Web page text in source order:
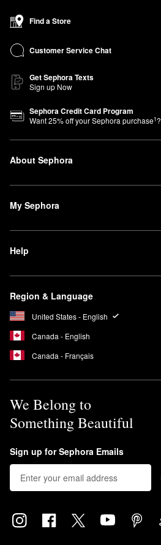
Find a Store
Customer Service Chat
Get Sephora Texts
Sign up Now
Sephora Credit Card Program
Want25% off your Sephora purchase1?
About Sephora
My Sephora
Help
Region & Language
United States - English
Canada - English
Canada - Français
We Belong to
Something Beautiful
Sign up for Sephora Emails